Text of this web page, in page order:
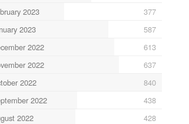
2023
377
2023
587
2022
613
2022
637
2022
840
2022
438
2022
428